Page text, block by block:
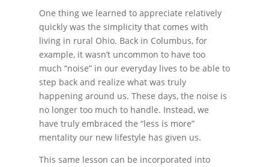
One thing we learned to appreciate relatively
quickly was the simplicity that comes with
living in rural Ohio. Back in Columbus, for
example, it wasn’t uncommon to have too
much “noise” in our everyday lives to be able to
step back and realize what was truly
happening around us. These days, the noise is
no longer too much to handle. Instead, we
have truly embraced the “less is more”
mentality our new lifestyle has given us.
This same lesson can be incorporated into